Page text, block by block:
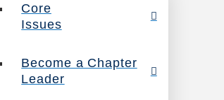
Core
Issues
Become a Chapter
Leader